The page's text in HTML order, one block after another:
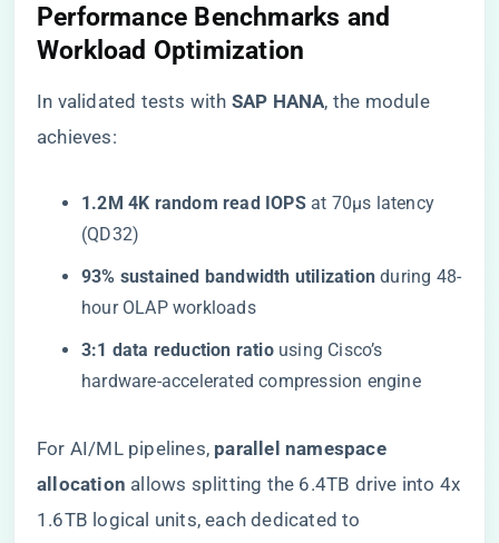
​Performance Benchmarks and
Workload Optimization​
In validated tests with ​ ​SAP HANA​​, the module
achieves:
​1.2M 4K random read IOPS​​ at 70µs latency
(QD32)
​93% sustained bandwidth utilization​ ​ during 48-
hour OLAP workloads
​3:1 data reduction ratio​​ using Cisco’s
hardware-accelerated compression engine
For AI/ML pipelines, ​ ​parallel namespace
allocation​ ​ allows splitting the 6.4TB drive into 4x
1.6TB logical units, each dedicated to